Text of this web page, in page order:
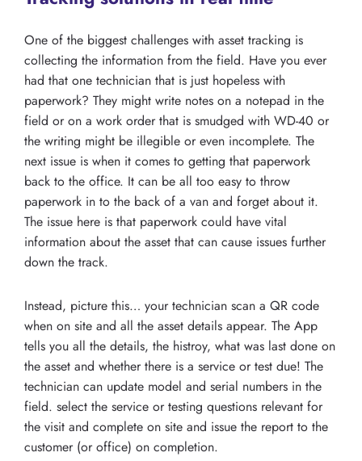
One of the biggest challenges with asset tracking is
collecting the information from the field. Have you ever
had that one technician that is just hopeless with
paperwork? They might write notes on a notepad in the
field or on a work order that is smudged with WD-40 or
the writing might be illegible or even incomplete. The
next issue is when it comes to getting that paperwork
back to the office. It can be all too easy to throw
paperwork in to the back of a van and forget about it.
The issue here is that paperwork could have vital
information about the asset that can cause issues further
down the track.
Instead, picture this… your technician scan a QR code
when on site and all the asset details appear. The App
tells you all the details, the histroy, what was last done on
the asset and whether there is a service or test due! The
technician can update model and serial numbers in the
field. select the service or testing questions relevant for
the visit and complete on site and issue the report to the
customer (or office) on completion.